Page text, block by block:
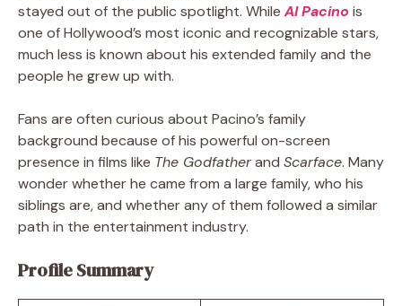
stayed out of the public spotlight. WhileAl Pacino is
one of Hollywood’s most iconic and recognizable stars,
much less is known about his extended family and the
people he grew up with.
Fans are often curious about Pacino’s family
background because of his powerful on-screen
presence in films like The Godfatherand Scarface. Many
wonder whether he came from a large family, who his
siblings are, and whether any of them followed a similar
path in the entertainment industry.
Profile Summary